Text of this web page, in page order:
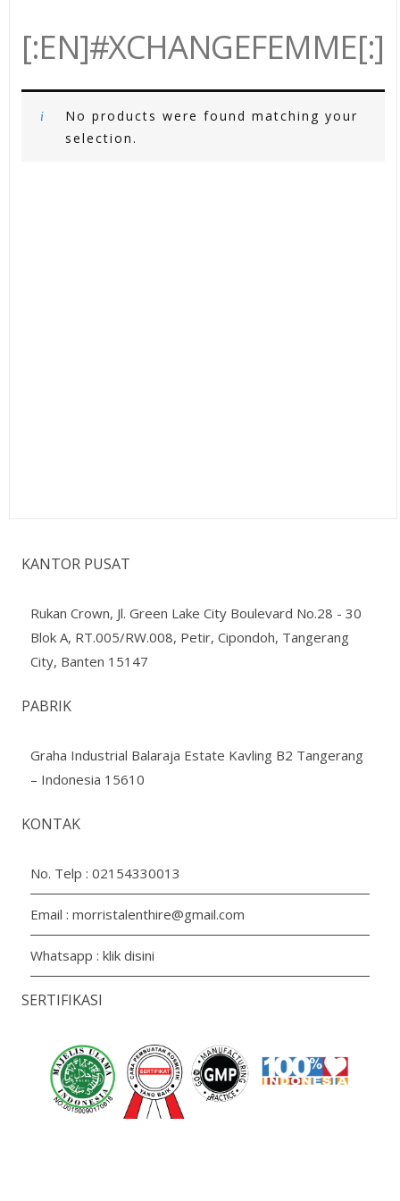
[:EN]#XCHANGEFEMME[:]
No products were found matching your
selection.
KANTOR PUSAT
Rukan Crown, Jl. Green Lake City Boulevard No.28 - 30
Blok A, RT.005/RW.008, Petir, Cipondoh, Tangerang
City, Banten 15147
PABRIK
Graha Industrial Balaraja Estate Kavling B2 Tangerang
– Indonesia 15610
KONTAK
No. Telp :02154330013
Email :morristalenthire@gmail.com
Whatsapp :klik disini
SERTIFIKASI